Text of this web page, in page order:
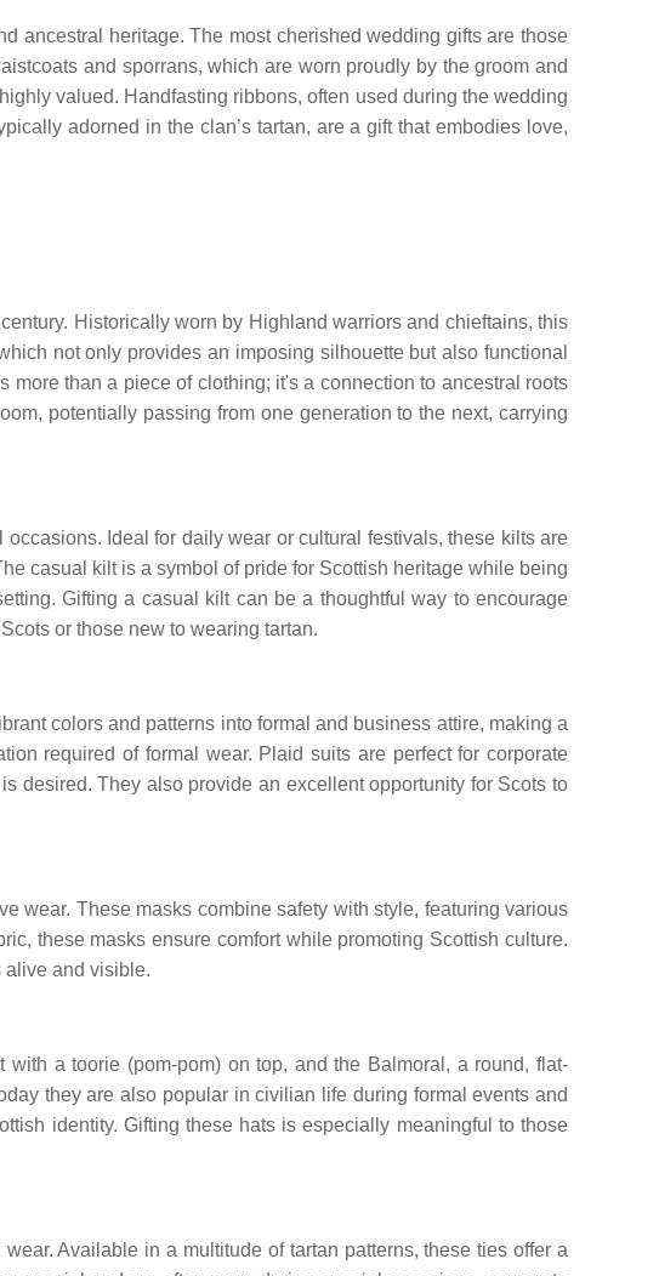
ancestral heritage. The most cherished wedding gifts are those
and sporrans, which are worn proudly by the groom and
valued. Handfasting ribbons, often used during the wedding
adorned in the clan’s tartan, are a gift that embodies love,
Historically worn by Highland warriors and chieftains, this
not only provides an imposing silhouette but also functional
than a piece of clothing; it's a connection to ancestral roots
potentially passing from one generation to the next, carrying
Ideal for daily wear or cultural festivals, these kilts are
casual kilt is a symbol of pride for Scottish heritage while being
Gifting a casual kilt can be a thoughtful way to encourage
or those new to wearing tartan.
colors and patterns into formal and business attire, making a
required of formal wear. Plaid suits are perfect for corporate
desired. They also provide an excellent opportunity for Scots to
wear. These masks combine safety with style, featuring various
these masks ensure comfort while promoting Scottish culture.
alive and visible.
a toorie (pom-pom) on top, and the Balmoral, a round, flat-
they are also popular in civilian life during formal events and
identity. Gifting these hats is especially meaningful to those
Available in a multitude of tartan patterns, these ties offer a